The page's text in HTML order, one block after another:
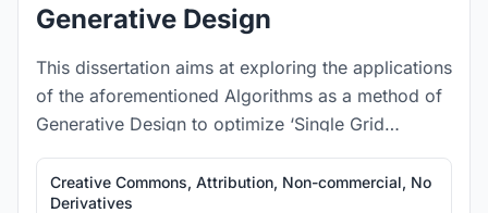
Generative Design
This dissertation aims at exploring the applications
of the aforementioned Algorithms as a method of
Generative Design to optimize ‘Single Grid
Structural Systems’ for higher efficiency levels.
Creative Commons, Attribution, Non-commercial, No
Derivatives